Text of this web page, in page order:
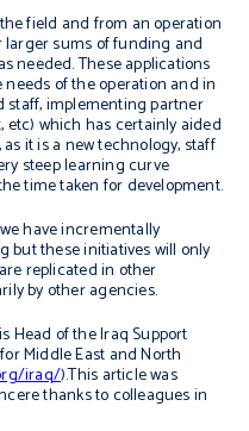
field and from an operation
sums of funding and
needed. These applications
of the operation and in
staff, implementing partner
which has certainly aided
it is a new technology, staff
steep learning curve
time taken for development.
have incrementally
but these initiatives will only
replicated in other
by other agencies.
Head of the Iraq Support
Middle East and North
iraq/).This article was
thanks to colleagues in